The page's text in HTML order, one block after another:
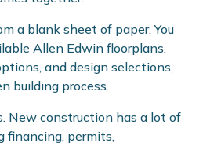
a blank sheet of paper. You
Allen Edwin floorplans,
and design selections,
building process.
New construction has a lot of
financing, permits,